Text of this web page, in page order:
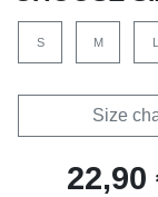
S M L
Size
22,90